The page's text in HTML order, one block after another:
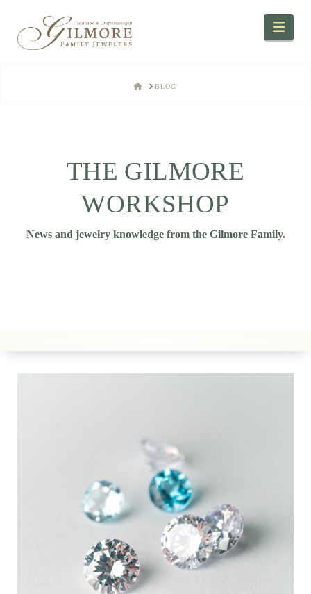
HOMEBLOG
THE GILMORE
WORKSHOP
News and jewelry knowledge from the Gilmore Family.